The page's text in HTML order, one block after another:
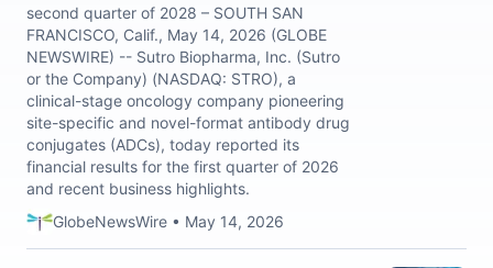
second quarter of 2028 – SOUTH SAN
FRANCISCO, Calif., May 14, 2026 (GLOBE
NEWSWIRE) -- Sutro Biopharma, Inc. (Sutro
or the Company) (NASDAQ: STRO), a
clinical-stage oncology company pioneering
site-specific and novel-format antibody drug
conjugates (ADCs), today reported its
financial results for the first quarter of 2026
and recent business highlights.
GlobeNewsWire • May 14, 2026